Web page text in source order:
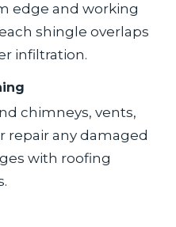
edge and working
shingle overlaps
infiltration.
chimneys, vents,
repair any damaged
with roofing